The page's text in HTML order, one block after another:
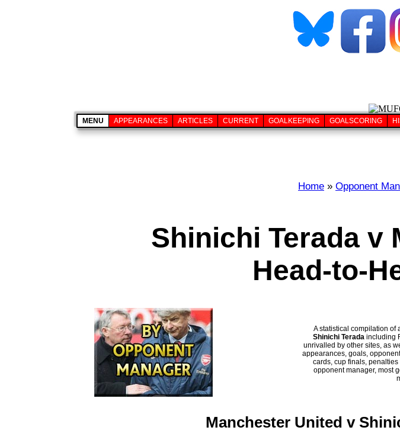
MENU APPEARANCES ARTICLES CURRENT GOALKEEPING GOALSCORING
Home » Opponent
Shinichi Terada v
Head-to-
A statistical compilation of
Shinichi Teradaincluding
unrivalled by other sites, as
appearances, goals,
cards, cup finals,
opponent manager, most
Manchester United v